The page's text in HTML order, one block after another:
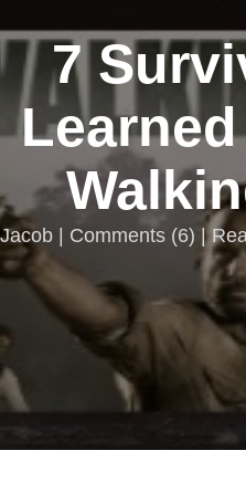
7
Jacob | Comments (6) |